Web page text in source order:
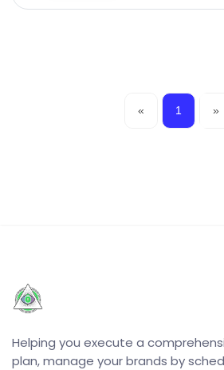
« 1 »
Helping you execute a
plan, manage your brands by